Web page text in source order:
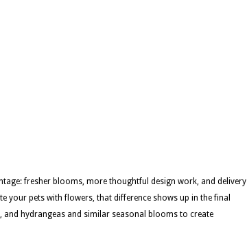
fresher blooms, more thoughtful design work, and delivery
your pets with flowers, that difference shows up in the final
and hydrangeas and similar seasonal blooms to create